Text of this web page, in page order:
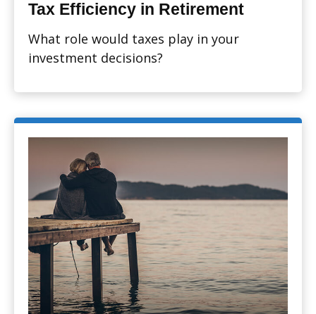
Tax Efficiency in Retirement
What role would taxes play in your
investment decisions?